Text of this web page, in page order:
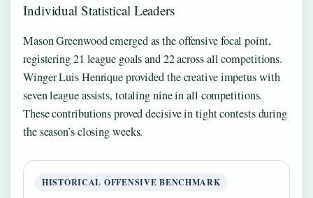
Individual Statistical Leaders
Mason Greenwood emerged as the offensive focal point,
registering 21 league goals and 22 across all competitions.
Winger Luis Henrique provided the creative impetus with
seven league assists, totaling nine in all competitions.
These contributions proved decisive in tight contests during
the season’s closing weeks.
HISTORICAL OFFENSIVE BENCHMARK